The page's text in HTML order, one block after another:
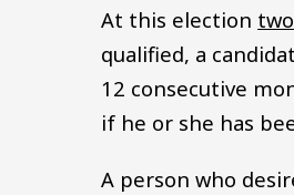
At this election two
qualified, a
12 consecutive
if he or she has
A person who